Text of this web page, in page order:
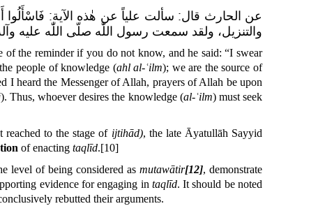
عن الحارث قال: سألت علياً عن هٰذه الآية: فَاسْأَلُوا
والتنزيل، ولقد سمعت رسول اللّٰه صلّى اللّٰه عليه
of the reminder if you do not know, and he said:“I swear
people of knowledge (ahl al-ʿilm); we are the source of
I heard the Messenger of Allah, prayers of Allah be upon
). Thus, whoever desires the knowledge (al-ʿilm) must seek
to the stage of ijtihād), the late Āyatullāh Sayyid
of enacting taqlīd.[10]
level of being considered as mutawātir[12], demonstrate
evidence for engaging in taqlīd. It should be noted
rebutted their arguments.